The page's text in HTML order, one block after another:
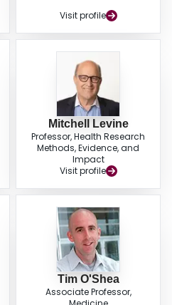
Visit profile
Mitchell Levine
Professor, Health Research
Methods, Evidence, and
Impact
Visit profile
Tim O'Shea
Associate Professor,